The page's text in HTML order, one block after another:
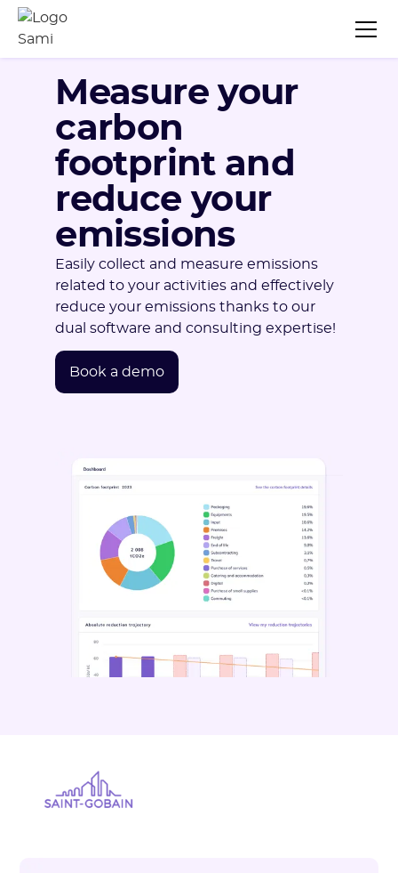
Measure your
carbon
footprint and
reduce your
emissions
Easily collect and measure emissions
related to your activities and effectively
reduce your emissions thanks to our
dual software and consulting expertise!
Book a demo